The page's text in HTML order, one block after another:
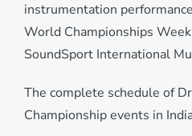
instrumentation
World Championships
SoundSport International
The complete schedule of
Championship events in